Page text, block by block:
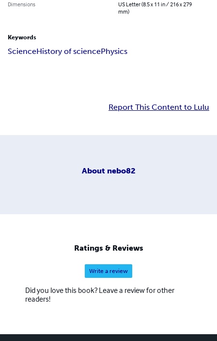
Dimensions
US Letter (8.5 x 11 in / 216 x 279
mm)
Keywords
ScienceHistory of sciencePhysics
Report This Content to Lulu
About nebo82
Ratings & Reviews
Write a review
Did you love this book? Leave a review for other
readers!